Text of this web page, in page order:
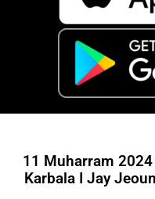
11 Muharram 2024
Karbala I Jay